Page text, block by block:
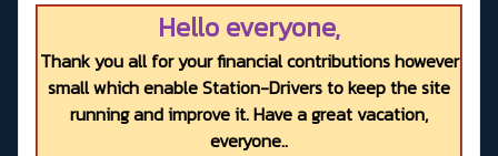
Hello everyone,
Thank you all for your financial contributions however
small which enable Station-Drivers to keep the site
running and improve it. Have a great vacation,
everyone..